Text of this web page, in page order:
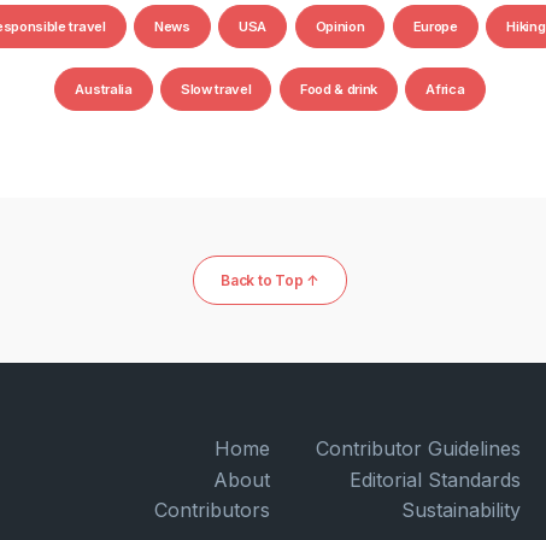
travel News USA Opinion Europe Hiking
Australia Slow travel Food & drink Africa
Back to Top ↑
Home
About
Contributors
Contributor Guidelines
Editorial Standards
Sustainability